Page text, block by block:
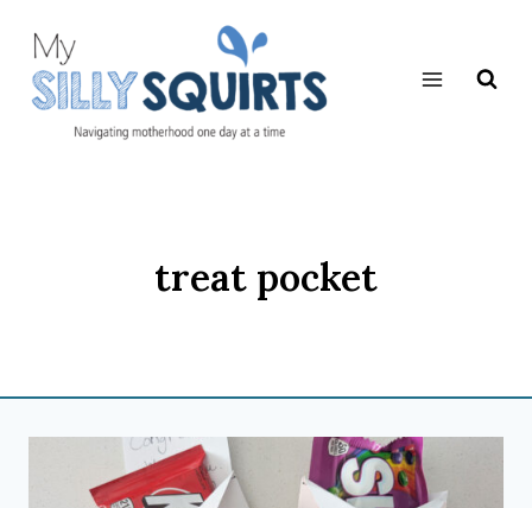
content
treat pocket